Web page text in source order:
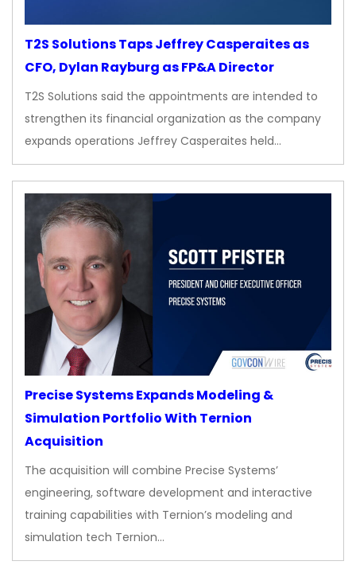
T2S Solutions Taps Jeffrey Casperaites as
CFO, Dylan Rayburg as FP&A Director
T2S Solutions said the appointments are intended to
strengthen its financial organization as the company
expands operations Jeffrey Casperaites held…
Precise Systems Expands Modeling &
Simulation Portfolio With Ternion
Acquisition
The acquisition will combine Precise Systems’
engineering, software development and interactive
training capabilities with Ternion’s modeling and
simulation tech Ternion…